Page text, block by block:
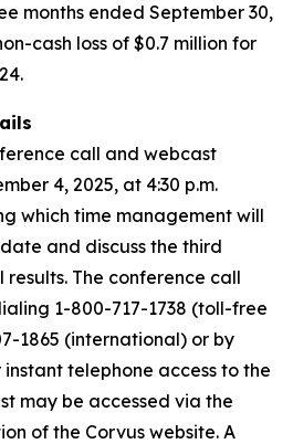
months ended September 30,
cash loss of $0.7 million for
call and webcast
4, 2025, at 4:30 p.m.
which time management will
and discuss the third
The conference call
1-800-717-1738 (toll-free
1865 (international) or by
instant telephone access to the
may be accessed via the
of the Corvus website. A